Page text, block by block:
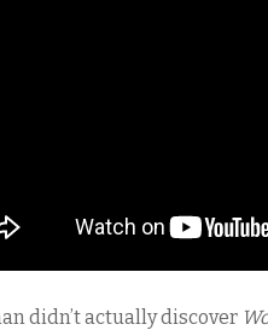
didn’t actually discover